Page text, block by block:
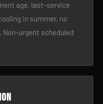
age, last-service
in summer, no
urgent scheduled